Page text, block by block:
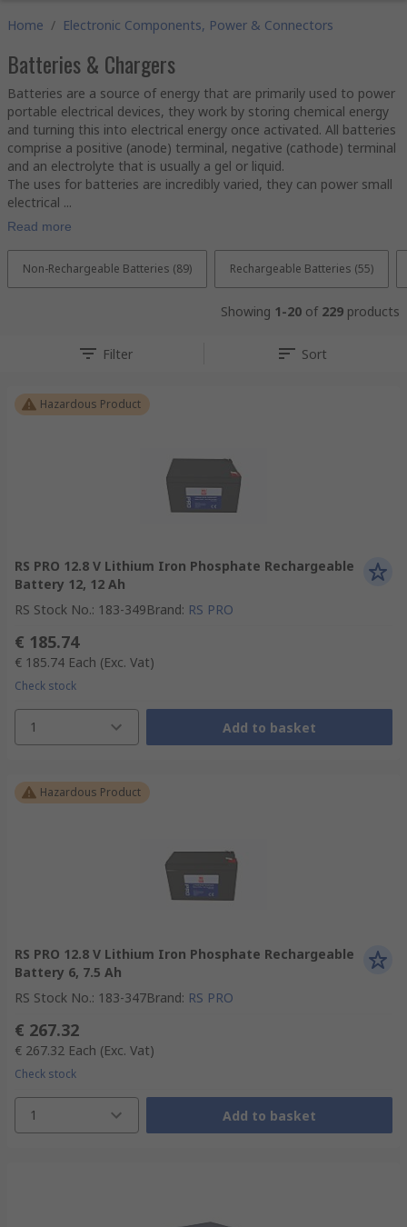
Home / Electronic Components, Power & Connectors
Batteries & Chargers
Batteries are a source of energy that are primarily used to power
portable electrical devices, they work by storing chemical energy
and turning this into electrical energy once activated. All batteries
comprise a positive (anode) terminal, negative (cathode) terminal
and an electrolyte that is usually a gel or liquid.
The uses for batteries are incredibly varied, they can power small
electrical ...
Read more
Non-Rechargeable Batteries (89) Rechargeable Batteries (55)
Showing 1-20 of 229 products
Filter Sort
Hazardous Product
RS PRO 12.8 V Lithium Iron Phosphate Rechargeable
Battery 12, 12 Ah
RS Stock No.: 183-349Brand: RS PRO
€ 185.74
€ 185.74 Each (Exc. Vat)
Check stock
1 Add to basket
Hazardous Product
RS PRO 12.8 V Lithium Iron Phosphate Rechargeable
Battery 6, 7.5 Ah
RS Stock No.: 183-347Brand: RS PRO
€ 267.32
€ 267.32 Each (Exc. Vat)
Check stock
1 Add to basket